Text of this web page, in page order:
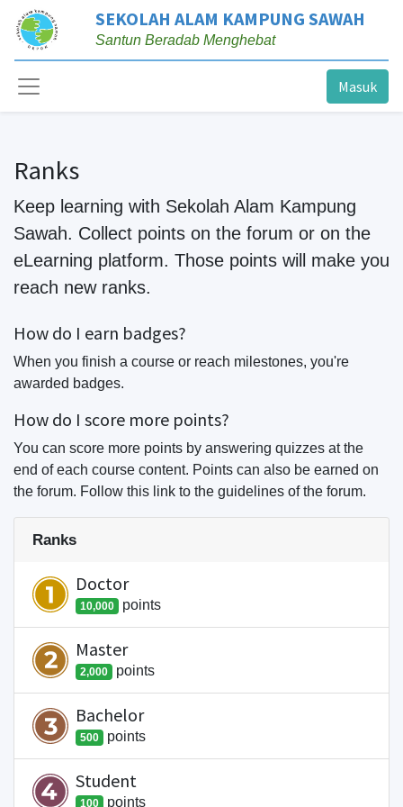
SEKOLAH ALAM KAMPUNG SAWAH
Santun Beradab Menghebat
Masuk
Ranks
Keep learning with Sekolah Alam Kampung
Sawah. Collect points on the forum or on the
eLearning platform. Those points will make you
reach new ranks.
How do I earn badges?
When you finish a course or reach milestones, you're
awarded badges.
How do I score more points?
You can score more points by answering quizzes at the
end of each course content. Points can also be earned on
the forum. Follow this link to the guidelines of the forum.
Ranks
Doctor
10,000 points
Master
2,000 points
Bachelor
500 points
Student
100 points